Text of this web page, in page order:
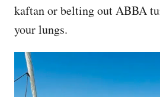
kaftan or belting out ABBA
your lungs.